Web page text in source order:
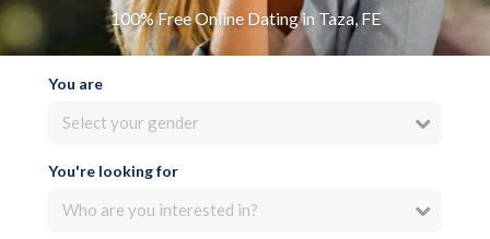
100% Free Online Dating in Taza, FE
You are
Select your gender
You're looking for
Who are you interested in?